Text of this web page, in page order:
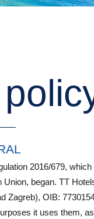
2016/679,
began. TT
Zagreb), OIB:
it uses them,